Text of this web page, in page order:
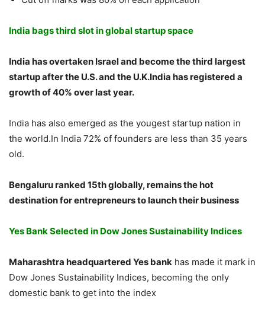
India bags third slot in global startup space
India has overtaken Israel and become the third largest
startup after the U.S. and the U.K.India has registered a
growth of 40% over last year.
India has also emerged as the yougest startup nation in
the world.In India 72% of founders are less than 35 years
old.
Bengaluru ranked 15th globally, remains the hot
destination for entrepreneurs to launch their business
Yes Bank Selected in Dow Jones Sustainability Indices
Maharashtra headquartered Yes bank has made it mark in
Dow Jones Sustainability Indices, becoming the only
domestic bank to get into the index